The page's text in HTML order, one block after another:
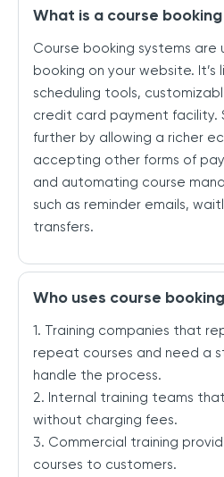
What is a course
Course booking systems
booking on your website. It’s
scheduling tools,
credit card payment facility.
further by allowing a richer
accepting other forms of
and automating course
such as reminder emails,
transfers.
Who uses course
1. Training companies that
repeat courses and need a
handle the process.
2. Internal training teams
without charging fees.
3. Commercial training
courses to customers.